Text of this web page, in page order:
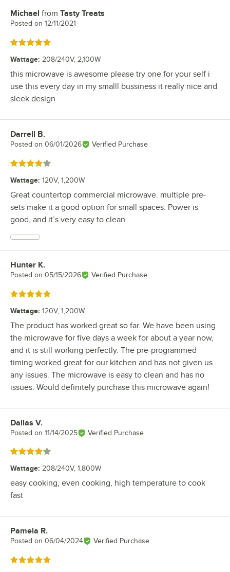
Review by
Michael from Tasty Treats
Posted on 12/11/2021
Rated 5 out of 5 stars
Wattage: 208/240V, 2,100W
this microwave is awesome please try one for your self i
use this every day in my smalll bussiness it really nice and
sleek design
Review by
Darrell B.
Posted on 06/01/2026 Verified Purchase
Rated 4 out of 5 stars
Wattage: 120V, 1,200W
Great countertop commercial microwave. multiple pre-
sets make it a good option for small spaces. Power is
good, and it’s very easy to clean.
Review by
Hunter K.
Posted on 05/15/2026 Verified Purchase
Rated 5 out of 5 stars
Wattage: 120V, 1,200W
The product has worked great so far. We have been using
the microwave for five days a week for about a year now,
and it is still working perfectly. The pre-programmed
timing worked great for our kitchen and has not given us
any issues. The microwave is easy to clean and has no
issues. Would definitely purchase this microwave again!
Review by
Dallas V.
Posted on 11/14/2025 Verified Purchase
Rated 4 out of 5 stars
Wattage: 208/240V, 1,800W
easy cooking, even cooking, high temperature to cook
fast
Review by
Pamela R.
Posted on 06/04/2024 Verified Purchase
Rated 5 out of 5 stars